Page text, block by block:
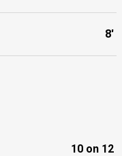
8'
10 on 12